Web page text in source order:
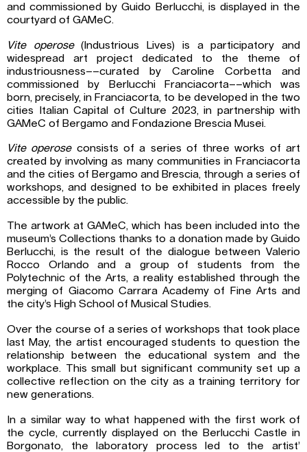
and commissioned by Guido Berlucchi, is displayed in the
courtyard of GAMeC.
Vite operose(Industrious Lives) is a participatory and
widespread art project dedicated to the theme of
industriousness––curated by Caroline Corbetta and
commissioned by Berlucchi Franciacorta––which was
born, precisely, in Franciacorta, to be developed in the two
cities Italian Capital of Culture 2023, in partnership with
GAMeC of Bergamo and Fondazione Brescia Musei.
Vite operoseconsists of a series of three works of art
created by involving as many communities in Franciacorta
and the cities of Bergamo and Brescia, through a series of
workshops, and designed to be exhibited in places freely
accessible by the public.
The artwork at GAMeC, which has been included into the
museum’s Collections thanks to a donation made by Guido
Berlucchi, is the result of the dialogue between Valerio
Rocco Orlando and a group of students from the
Polytechnic of the Arts, a reality established through the
merging of Giacomo Carrara Academy of Fine Arts and
the city’s High School of Musical Studies.
Over the course of a series of workshops that took place
last May, the artist encouraged students to question the
relationship between the educational system and the
workplace. This small but significant community set up a
collective reflection on the city as a training territory for
new generations.
In a similar way to what happened with the first work of
the cycle, currently displayed on the Berlucchi Castle in
Borgonato, the laboratory process led to the artist’